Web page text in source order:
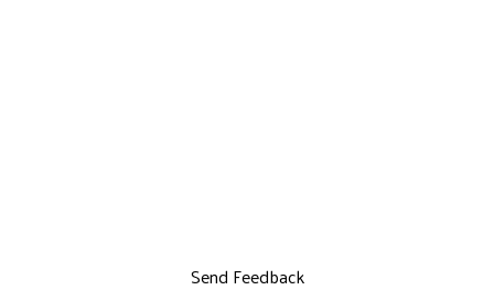
Send Feedback